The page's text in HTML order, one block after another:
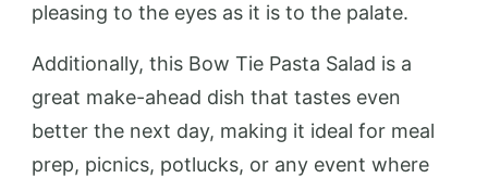
pleasing to the eyes as it is to the palate.
Additionally, this Bow Tie Pasta Salad is a
great make-ahead dish that tastes even
better the next day, making it ideal for meal
prep, picnics, potlucks, or any event where